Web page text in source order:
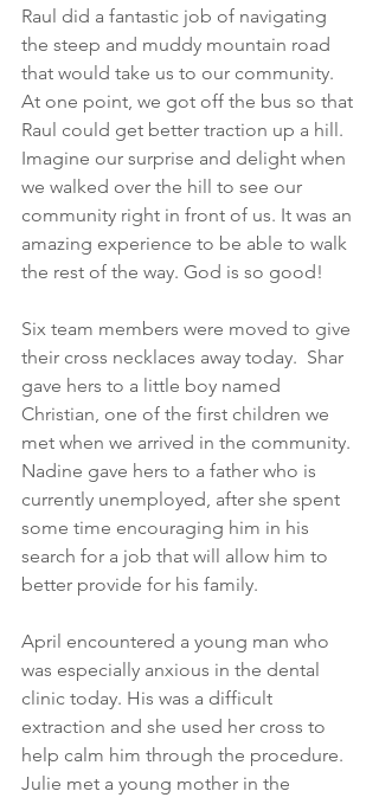
Raul did a fantastic job of navigating
the steep and muddy mountain road
that would take us to our community.
At one point, we got off the bus so that
Raul could get better traction up a hill.
Imagine our surprise and delight when
we walked over the hill to see our
community right in front of us. It was an
amazing experience to be able to walk
the rest of the way. God is so good!
Six team members were moved to give
their cross necklaces away today.  Shar
gave hers to a little boy named
Christian, one of the first children we
met when we arrived in the community.
Nadine gave hers to a father who is
currently unemployed, after she spent
some time encouraging him in his
search for a job that will allow him to
better provide for his family.
April encountered a young man who
was especially anxious in the dental
clinic today. His was a difficult
extraction and she used her cross to
help calm him through the procedure.
Julie met a young mother in the